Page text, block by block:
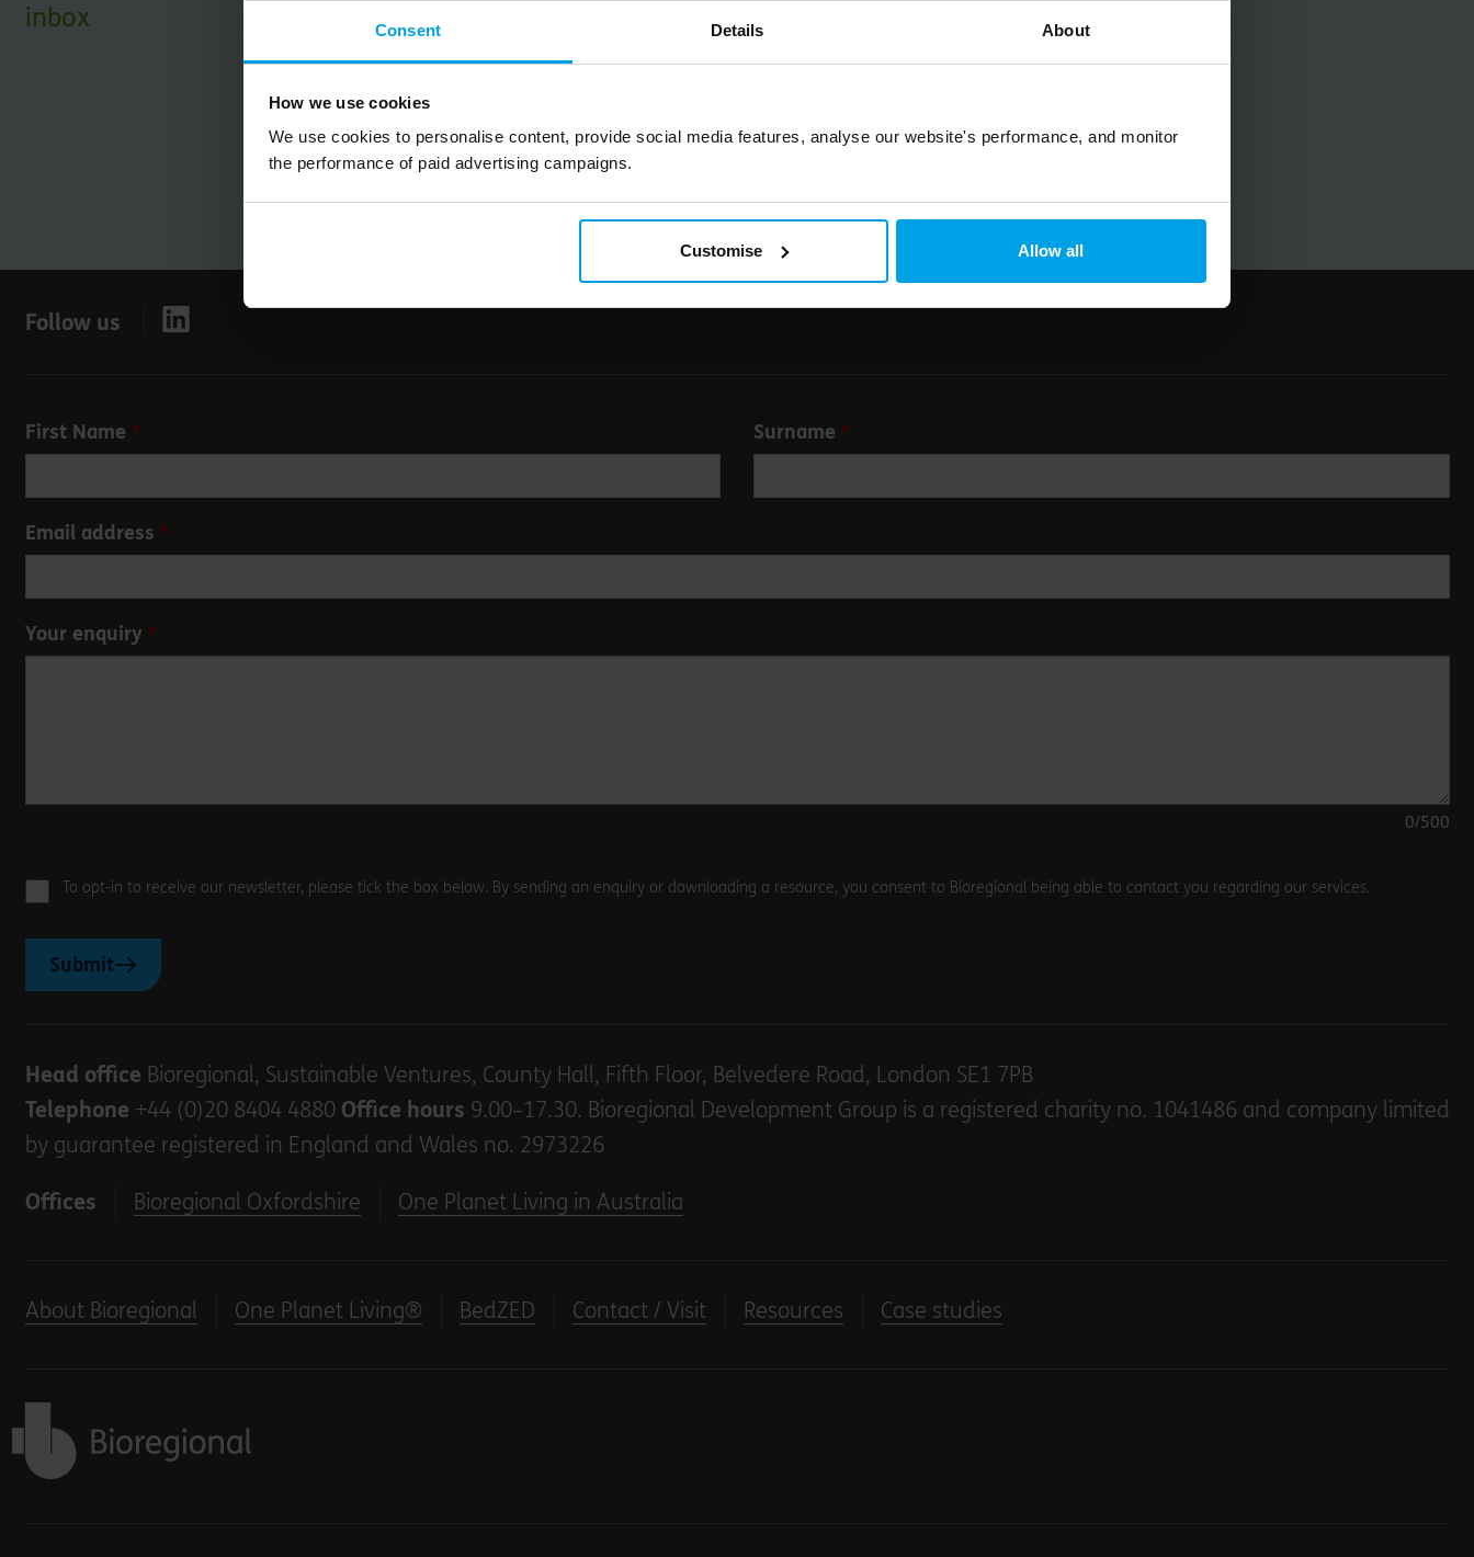
Consent Details About
How we use cookies
We use cookies to personalise content, provide social media features, analyse our website's performance, and monitor
the performance of paid advertising campaigns.
Customise Allow all
inbox
Email
Submit
Follow us
Leave
this
blank
First Name Surname
Email address
Your enquiry
0/500
To opt-in to receive our newsletter, please tick the box below. By sending an enquiry or downloading a resource, you consent to Bioregional being able to contact you regarding our services.
Submit
Head office Bioregional, Sustainable Ventures, County Hall, Fifth Floor, Belvedere Road, London SE1 7PB
Telephone +44 (0)20 8404 4880 Office hours 9.00–17.30. Bioregional Development Group is a registered charity no. 1041486 and company limited
by guarantee registered in England and Wales no. 2973226
Offices Bioregional Oxfordshire One Planet Living in Australia
About Bioregional One Planet Living® BedZED Contact / Visit Resources Case studies